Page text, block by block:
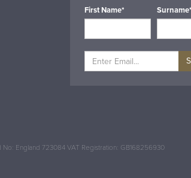
First Name*
Surname*
No: England 723084 VAT Registration: GB168256930